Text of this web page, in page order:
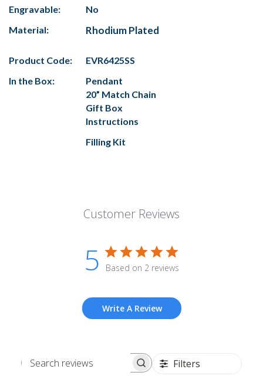
Engravable:
No
Material:
Rhodium Plated
Product Code:
EVR6425SS
In the Box:
Pendant
20” Match Chain
Gift Box
Instructions
Filling Kit
Customer Reviews
5 Based on 2 reviews
Write A Review
Search
Filters